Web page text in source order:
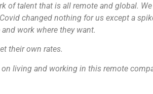
of talent that is all remote and global.
changed nothing for us except a
work where they want.
their own rates.
living and working in this remote